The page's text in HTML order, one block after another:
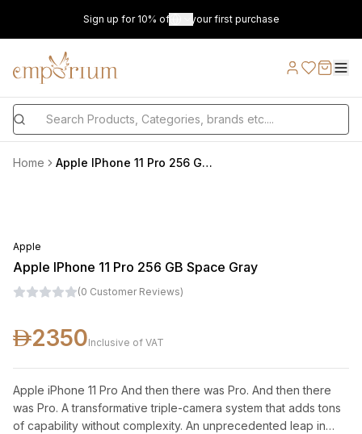
Sign up for 10% off on your first purchase
Home Apple IPhone 11 Pro 256 GB Space Gray
Apple
Apple IPhone 11 Pro 256 GB Space Gray
(0 Customer Reviews)
2350Inclusive of VAT
Apple iPhone 11 Pro And then there was Pro. And then there
was Pro. A transformative triple-camera system that adds tons
of capability without complexity. An unprecedented leap in